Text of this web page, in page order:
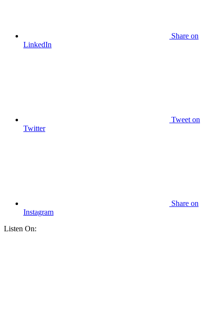
Share on
LinkedIn
Tweet on
Twitter
Share on
Instagram
Listen On: